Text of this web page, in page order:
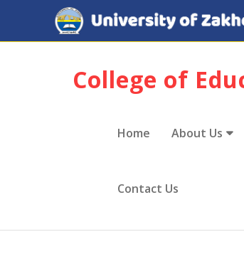
College of
Home About Us
Contact Us